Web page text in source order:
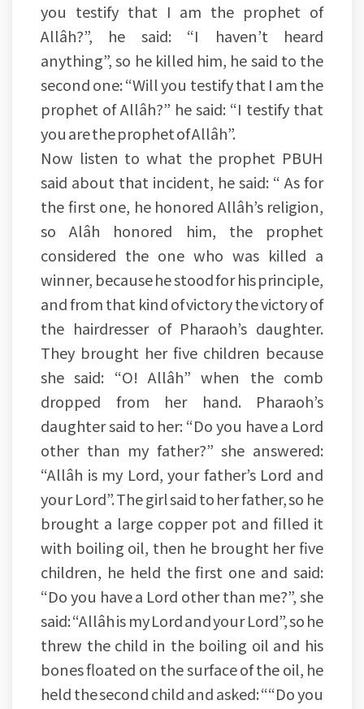
you testify that I am the prophet of
Allâh?”, he said: “I haven’t heard
anything”, so he killed him, he said to the
second one: “Will you testify that I am the
prophet of Allâh?” he said: “I testify that
you are the prophet of Allâh”.
Now listen to what the prophet PBUH
said about that incident, he said: “ As for
the first one, he honored Allâh’s religion,
so Alâh honored him, the prophet
considered the one who was killed a
winner, because he stood for his principle,
and from that kind of victory the victory of
the hairdresser of Pharaoh’s daughter.
They brought her five children because
she said: “O! Allâh” when the comb
dropped from her hand. Pharaoh’s
daughter said to her: “Do you have a Lord
other than my father?” she answered:
“Allâh is my Lord, your father’s Lord and
your Lord”. The girl said to her father, so he
brought a large copper pot and filled it
with boiling oil, then he brought her five
children, he held the first one and said:
“Do you have a Lord other than me?”, she
said: “Allâh is my Lord and your Lord”, so he
threw the child in the boiling oil and his
bones floated on the surface of the oil, he
held the second child and asked: ““Do you